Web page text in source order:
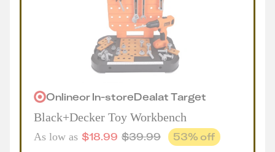
OnlineorIn-storeDealatTarget
Black+Decker Toy Workbench
As low as $18.99 $39.99 53% off